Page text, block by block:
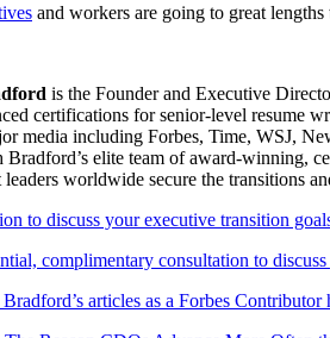
and workers are going to great
is the Founder and Executive
certifications for senior-level
media including Forbes, Time, WSJ,
Bradford’s elite team of award-winning,
worldwide secure the transitions
to discuss your executive transition
complimentary consultation to
articles as a Forbes Contributor